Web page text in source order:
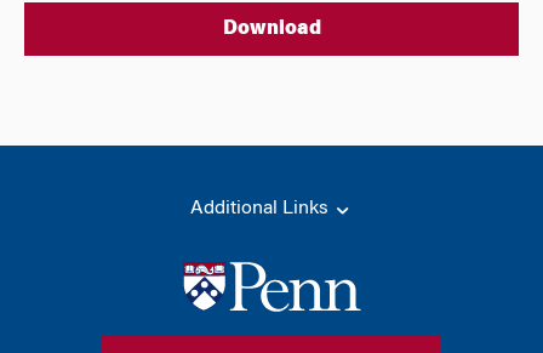
Download
Additional Links